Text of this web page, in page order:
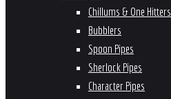
Chillums & One Hitters
Bubblers
Spoon Pipes
Sherlock Pipes
Character Pipes